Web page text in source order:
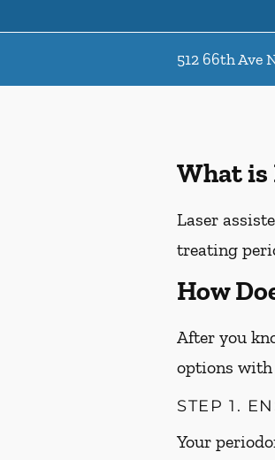
512 66th Ave
What is
Laser
treating
How
After you
options with
STEP 1.
Your